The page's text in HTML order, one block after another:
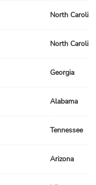
North Carolina
North Carolina
Georgia
Alabama
Tennessee
Arizona